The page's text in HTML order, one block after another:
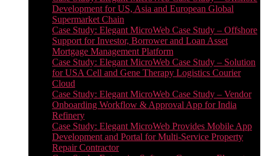
Development for US, Asia and European Global
Supermarket Chain
Case Study: Elegant MicroWeb Case Study – Offshore
Support for Investor, Borrower and Loan Asset
Mortgage Management Platform
Case Study: Elegant MicroWeb Case Study – Solution
for USA Cell and Gene Therapy Logistics Courier
Cloud
Case Study: Elegant MicroWeb Case Study – Vendor
Onboarding Workflow & Approval App for India
Refinery
Case Study: Elegant MicroWeb Provides Mobile App
Development and Portal for Multi-Service Property
Repair Contractor